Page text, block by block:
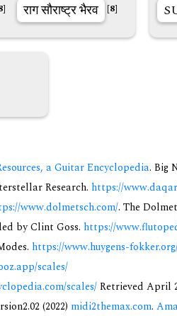
राग सौराष्ट्र भैरव [8]
a Guitar Encyclopedia. Big
Research. https://
www.dolmetsch.com/. The
by Clint Goss. https://
https://www.huygens-
scales/
scales/Retrieved April
(2022) midi2themax.com.